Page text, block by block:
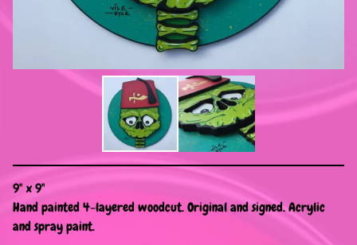
9" x 9"
Hand painted 4-layered woodcut. Original and signed. Acrylic
and spray paint.